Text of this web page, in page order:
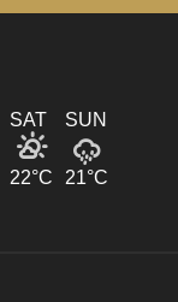
SAT SUN
22°C 21°C